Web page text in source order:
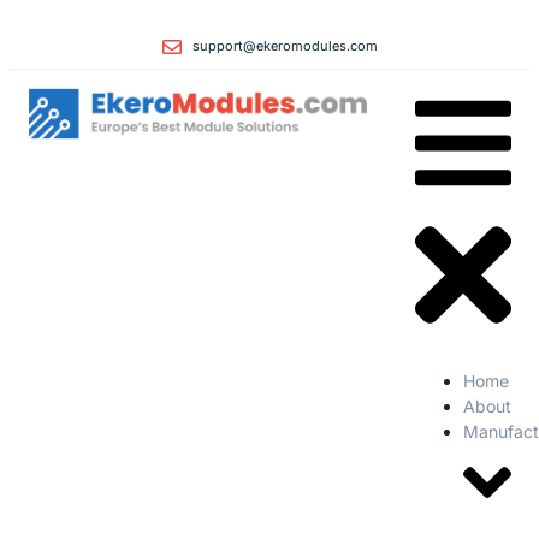
support@ekeromodules.com
Home
About